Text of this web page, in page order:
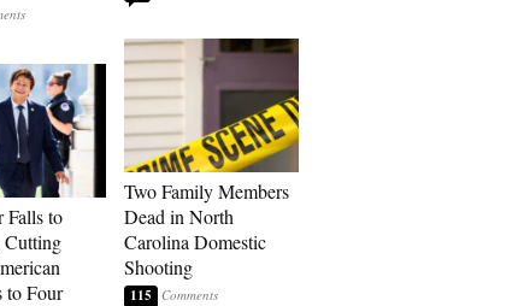
Falls to
Cutting
to Four
Two Family Members
Dead in North
Carolina Domestic
Shooting
115